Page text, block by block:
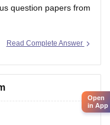
question papers from
nmms-up-previous-
concept
tips. All the best
Read Complete Answer
Open
in App